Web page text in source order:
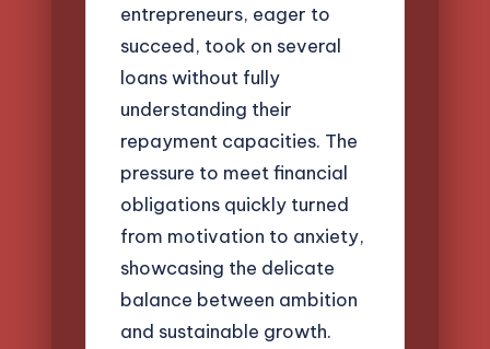
entrepreneurs, eager to
succeed, took on several
loans without fully
understanding their
repayment capacities. The
pressure to meet financial
obligations quickly turned
from motivation to anxiety,
showcasing the delicate
balance between ambition
and sustainable growth.